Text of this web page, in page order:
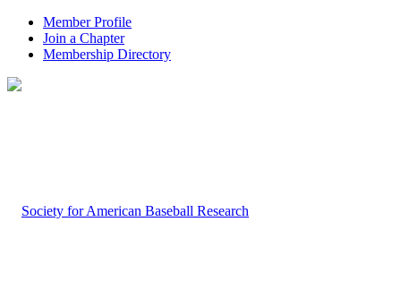
Member Profile
Join a Chapter
Membership Directory